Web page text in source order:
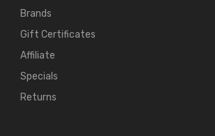
Brands
Gift Certificates
Affiliate
Specials
Returns